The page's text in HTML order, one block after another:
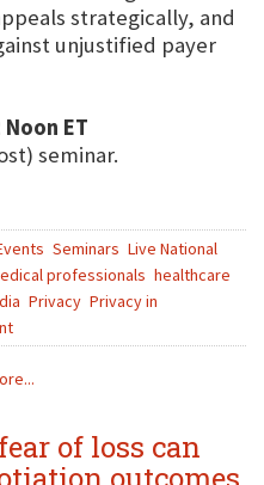
strategically, and
unjustified payer
ET
seminar.
Seminars Live National
professionals healthcare
Privacy Privacy in
of loss can